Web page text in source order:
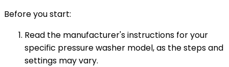
Before you start:
Read the manufacturer's instructions for your
specific pressure washer model, as the steps and
settings may vary.